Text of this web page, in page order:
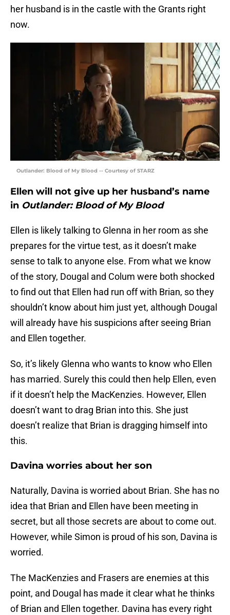
her husband is in the castle with the Grants right
now.
Outlander: Blood of My Blood -- Courtesy of STARZ
Ellen will not give up her husband’s name
in Outlander: Blood of My Blood
Ellen is likely talking to Glenna in her room as she
prepares for the virtue test, as it doesn’t make
sense to talk to anyone else. From what we know
of the story, Dougal and Colum were both shocked
to find out that Ellen had run off with Brian, so they
shouldn’t know about him just yet, although Dougal
will already have his suspicions after seeing Brian
and Ellen together.
So, it’s likely Glenna who wants to know who Ellen
has married. Surely this could then help Ellen, even
if it doesn’t help the MacKenzies. However, Ellen
doesn’t want to drag Brian into this. She just
doesn’t realize that Brian is dragging himself into
this.
Davina worries about her son
Naturally, Davina is worried about Brian. She has no
idea that Brian and Ellen have been meeting in
secret, but all those secrets are about to come out.
However, while Simon is proud of his son, Davina is
worried.
The MacKenzies and Frasers are enemies at this
point, and Dougal has made it clear what he thinks
of Brian and Ellen together. Davina has every right